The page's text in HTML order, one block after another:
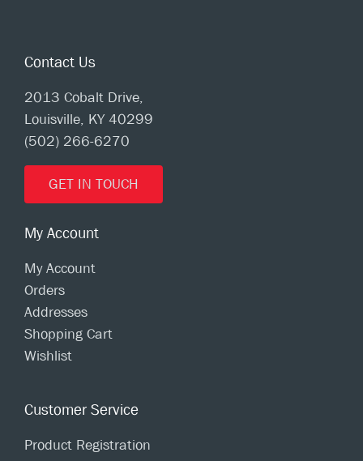
Contact Us
2013 Cobalt Drive,
Louisville, KY 40299
(502) 266-6270
GET IN TOUCH
My Account
My Account
Orders
Addresses
Shopping Cart
Wishlist
Customer Service
Product Registration